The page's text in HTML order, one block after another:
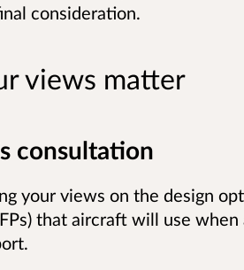
consideration.
views matter
consultation
your views on the design
that aircraft will use